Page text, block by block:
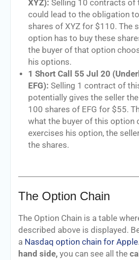
XYZ): Selling 10 contracts of
could lead to the obligation
shares of XYZ for $110. The
option has to buy these
the buyer of that option
his options.
1 Short Call 55 Jul 20
EFG): Selling 1 contract of
potentially gives the seller
100 shares of EFG for $55.
what the buyer of this option
exercises his option, the
the shares.
The Option Chain
The Option Chain is a table
described above is displayed.
a Nasdaq option chain for Apple
hand side,you can see all the